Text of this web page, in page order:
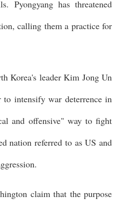
Pyongyang has threatened
calling them a practice for
Korea's leader Kim Jong Un
to intensify war deterrence in
and offensive" way to fight
nation referred to as US and
claim that the purpose